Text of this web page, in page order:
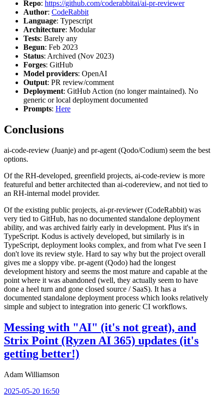
Repo: https://github.com/coderabbitai/ai-pr-reviewer
Author: CodeRabbit
Language: Typescript
Architecture: Modular
Tests: Barely any
Begun: Feb 2023
Status: Archived (Nov 2023)
Forges: GitHub
Model providers: OpenAI
Output: PR review/comment
Deployment: GitHub Action (no longer maintained). No
generic or local deployment documented
Prompts: Here
Conclusions
ai-code-review (Juanje) and pr-agent (Qodo/Codium) seem the best
options.
Of the RH-developed, greenfield projects, ai-code-review is more
featureful and better architected than ai-codereview, and not tied to
an RH-internal model provider.
Of the existing public projects, ai-pr-reviewer (CodeRabbit) was
very tied to GitHub, has no documented standalone deployment
ability, and was archived fairly early in development. Plus it's in
TypeScript. Kodus is actively developed, but similarly is in
TypeScript, deployment looks complex, and from what I've seen I
don't love its review style. Hard to say why but the project overall
gives me a sloppy vibe. pr-agent (Qodo) had the longest
development history and seems the most mature and capable at the
point where it was abandoned (well, they actually seem to have
done a heel turn and gone closed source / SaaS). It has a
documented standalone deployment process which looks relatively
simple and subject to integration into generic CI workflows.
Messing with "AI" (it's not great), and
Strix Point (Ryzen AI 365) updates (it's
getting better!)
Adam Williamson
2025-05-20 16:50